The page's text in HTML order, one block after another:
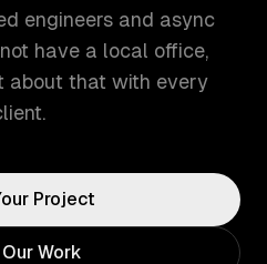
engineers and async
have a local office,
about that with every
Project
Work